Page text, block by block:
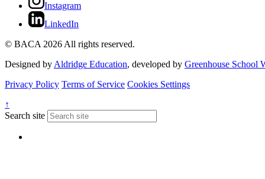
Instagram
LinkedIn
© BACA 2026 All rights reserved.
Designed by Aldridge Education, developed by Greenhouse School
Privacy Policy Terms of Service Cookies Settings
↑
Search site